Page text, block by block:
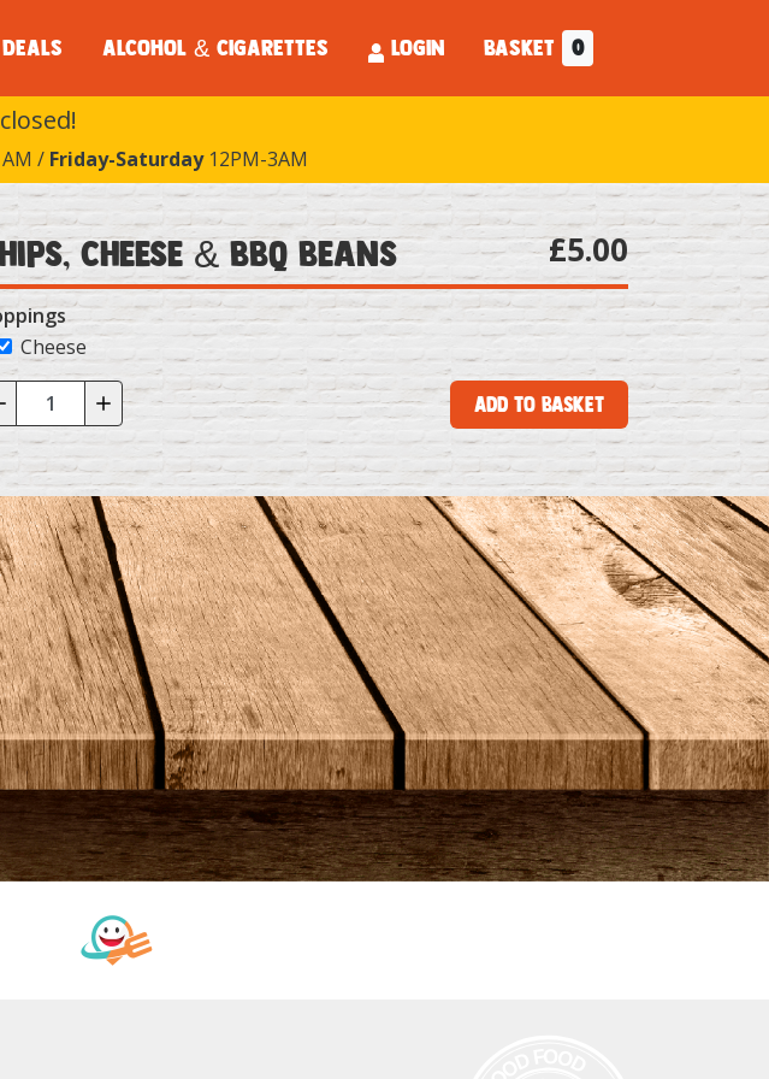
ALCOHOL & CIGARETTES LOGIN BASKET 0
/ Friday-Saturday12PM-3AM
Cheese & BBQ Beans £5.00
Cheese
Add to Basket